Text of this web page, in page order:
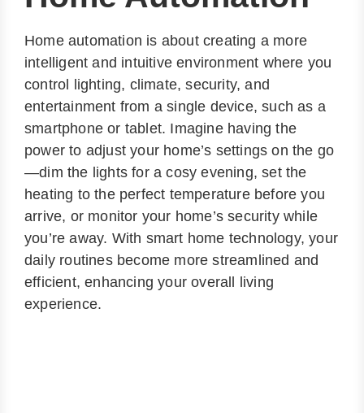
Home automation is about creating a more
intelligent and intuitive environment where you
control lighting, climate, security, and
entertainment from a single device, such as a
smartphone or tablet. Imagine having the
power to adjust your home’s settings on the go
—dim the lights for a cosy evening, set the
heating to the perfect temperature before you
arrive, or monitor your home’s security while
you’re away. With smart home technology, your
daily routines become more streamlined and
efficient, enhancing your overall living
experience.